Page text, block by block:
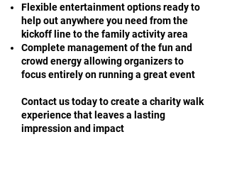
Flexible entertainment options ready to
help out anywhere you need from the
kickoff line to the family activity area
Complete management of the fun and
crowd energy allowing organizers to
focus entirely on running a great event
Contact us today to create a charity walk
experience that leaves a lasting
impression and impact